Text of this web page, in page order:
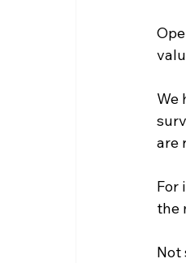
We
are
For
the
Not